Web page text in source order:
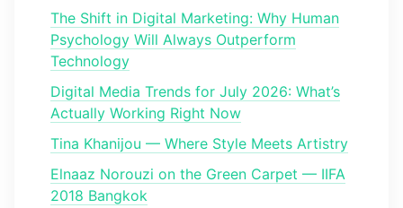
The Shift in Digital Marketing: Why Human
Psychology Will Always Outperform
Technology
Digital Media Trends for July 2026: What’s
Actually Working Right Now
Tina Khanijou — Where Style Meets Artistry
Elnaaz Norouzi on the Green Carpet — IIFA
2018 Bangkok